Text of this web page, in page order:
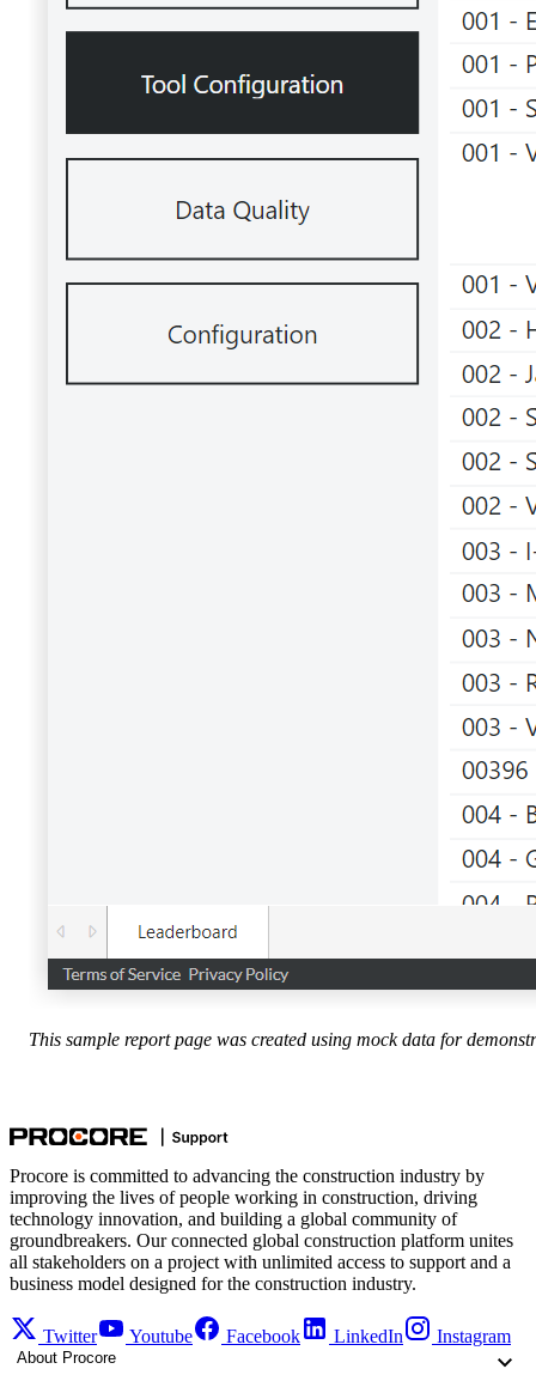
This sample report page was created using mock data for
Procore is committed to advancing the construction industry by
improving the lives of people working in construction, driving
technology innovation, and building a global community of
groundbreakers. Our connected global construction platform unites
all stakeholders on a project with unlimited access to support and a
business model designed for the construction industry.
Twitter Youtube Facebook LinkedIn Instagram
About Procore